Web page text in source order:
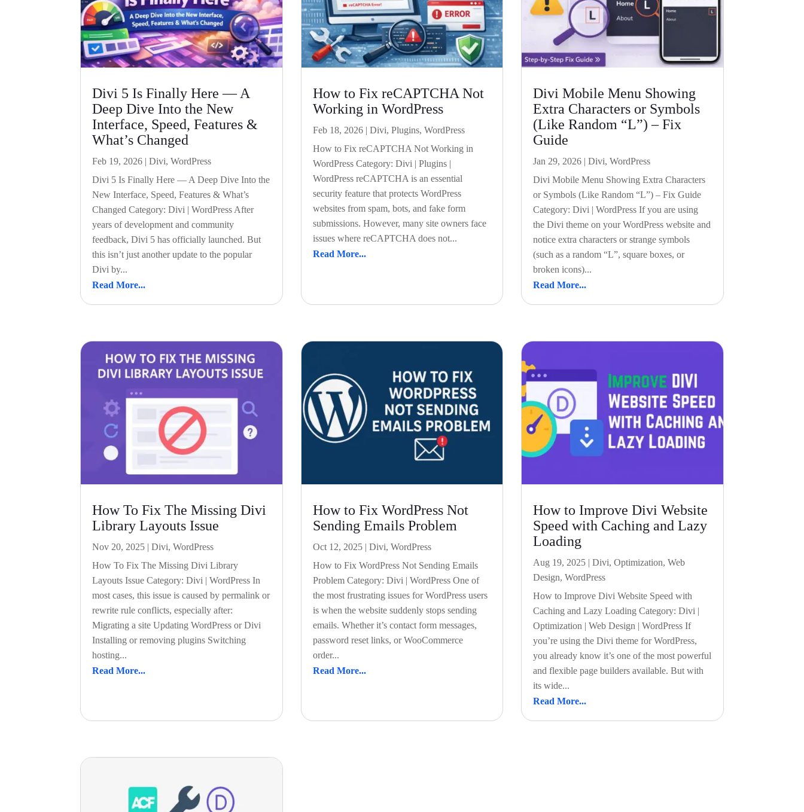
Divi 5 Is Finally Here — A
Deep Dive Into the New
Interface, Speed, Features &
What’s Changed
Feb 19, 2026 |Divi,WordPress
Divi 5 Is Finally Here — A Deep Dive Into the
New Interface, Speed, Features & What’s
Changed Category: Divi | WordPress After
years of development and community
feedback, Divi 5 has officially launched. But
this isn’t just another update to the popular
Divi by...
Read More...
How to Fix reCAPTCHA Not
Working in WordPress
Feb 18, 2026| Divi, Plugins, WordPress
How to Fix reCAPTCHA Not Working in
WordPress Category: Divi | Plugins |
WordPress reCAPTCHA is an essential
security feature that protects WordPress
websites from spam, bots, and fake form
submissions. However, many site owners face
issues where reCAPTCHA does not...
Read More...
Divi Mobile Menu Showing
Extra Characters or Symbols
(Like Random “L”) – Fix
Guide
Jan 29, 2026 |Divi,WordPress
Divi Mobile Menu Showing Extra Characters
or Symbols (Like Random “L”) – Fix Guide
Category: Divi | WordPress If you are using
the Divi theme on your WordPress website and
notice extra characters or strange symbols
(such as a random “L”, square boxes, or
broken icons)...
Read More...
How To Fix The Missing Divi
Library Layouts Issue
Nov 20, 2025 |Divi,WordPress
How To Fix The Missing Divi Library
Layouts Issue Category: Divi | WordPress In
most cases, this issue is caused by permalink or
rewrite rule conflicts, especially after:
Migrating a site Updating WordPress or Divi
Installing or removing plugins Switching
hosting...
Read More...
How to Fix WordPress Not
Sending Emails Problem
Oct 12, 2025| Divi, WordPress
How to Fix WordPress Not Sending Emails
Problem Category: Divi | WordPress One of
the most frustrating issues for WordPress users
is when the website suddenly stops sending
emails. Whether it’s contact form messages,
password reset links, or WooCommerce
order...
Read More...
How to Improve Divi Website
Speed with Caching and Lazy
Loading
Aug 19, 2025 |Divi,Optimization,Web
Design,WordPress
How to Improve Divi Website Speed with
Caching and Lazy Loading Category: Divi |
Optimization | Web Design | WordPress If
you’re using the Divi theme for WordPress,
you already know it’s one of the most powerful
and flexible page builders available. But with
its wide...
Read More...